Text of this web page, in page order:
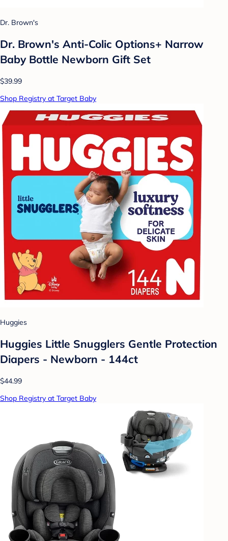
Dr. Brown's
Dr. Brown's Anti-Colic Options+ Narrow
Baby Bottle Newborn Gift Set
$39.99
Shop Registry at Target Baby
Huggies
Huggies Little Snugglers Gentle Protection
Diapers - Newborn - 144ct
$44.99
Shop Registry at Target Baby